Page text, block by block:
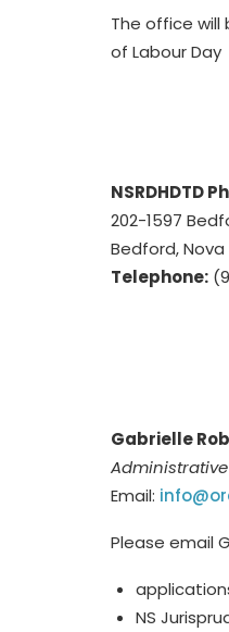
The office will
of Labour Day
NSRDHDTD
202-1597
Bedford, Nova
Telephone:
Gabrielle
Email:
Please email
NS